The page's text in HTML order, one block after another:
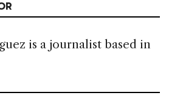
is a journalist based in